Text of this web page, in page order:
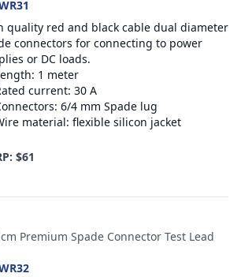
quality red and black cable dual diameter
connectors for connecting to power
or DC loads.
1 meter
current: 30 A
6/4 mm Spade lug
material: flexible silicon jacket
$61
Premium Spade Connector Test Lead